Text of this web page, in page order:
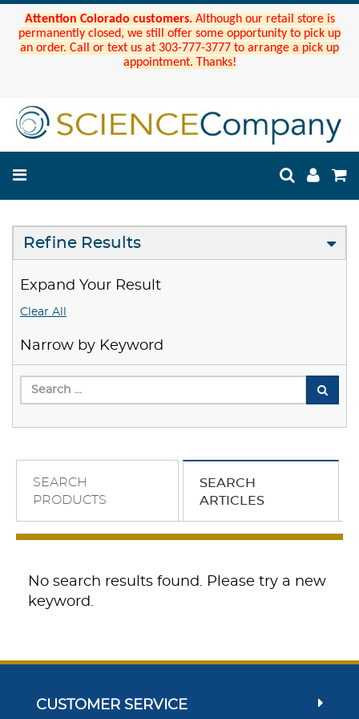
Attention Colorado customers. Although our retail store is
permanently closed, we still offer some opportunity to pick up
an order. Call or text us at 303-777-3777 to arrange a pick up
appointment. Thanks!
Refine Results
Expand Your Result
Clear All
Narrow by Keyword
SEARCH
PRODUCTS
SEARCH
ARTICLES
No search results found. Please try a new
keyword.
CUSTOMER SERVICE